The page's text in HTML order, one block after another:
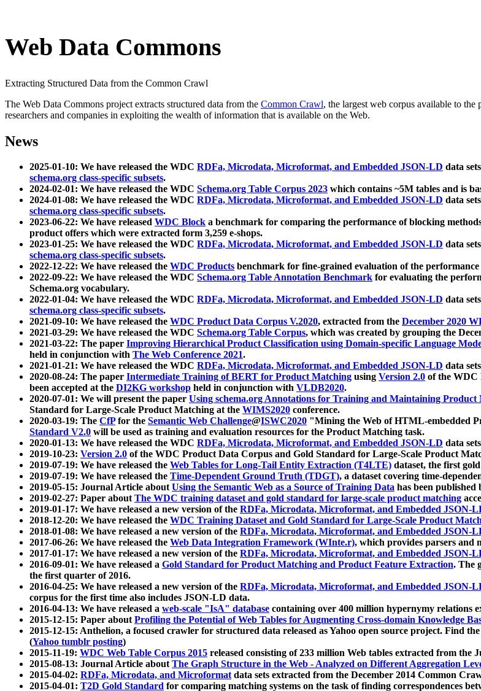
Web Data Commons
Extracting Structured Data from the Common Crawl
The Web Data Commons project extracts structured data from the Common Crawl, the largest web corpus available to
researchers and companies in exploiting the wealth of information that is available on the Web.
News
2025-01-10: We have released the WDC RDFa, Microdata, Microformat, and Embedded JSON-LD data
schema.org class-specific subsets.
2024-02-01: We have released the WDC Schema.org Table Corpus 2023 which contains ~5M tables and is
2024-01-08: We have released the WDC RDFa, Microdata, Microformat, and Embedded JSON-LD data
schema.org class-specific subsets.
2023-06-22: We have released WDC Block a benchmark for comparing the performance of blocking
product offers which were extracted form 3,259 e-shops.
2023-01-25: We have released the WDC RDFa, Microdata, Microformat, and Embedded JSON-LD data
schema.org class-specific subsets.
2022-12-22: We have released the WDC Products benchmark for fine-grained evaluation of the
2022-09-22: We have released the WDC Schema.org Table Annotation Benchmark for evaluating the
Schema.org vocabulary.
2022-01-04: We have released the WDC RDFa, Microdata, Microformat, and Embedded JSON-LD data
schema.org class-specific subsets.
2021-09-10: We have released the WDC Product Data Corpus V.2020, extracted from the December 2020
2021-03-29: We have released the WDC Schema.org Table Corpus, which was created by grouping the
2021-03-22: The paper Improving Hierarchical Product Classification using Domain-specific Language
held in conjunction with The Web Conference 2021.
2021-01-21: We have released the WDC RDFa, Microdata, Microformat, and Embedded JSON-LD data
2020-08-24: The paper Intermediate Training of BERT for Product Matching using Version 2.0 of the WDC
been accepted at the DI2KG workshop held in conjunction with VLDB2020.
2020-07-01: We will present the paper Using schema.org Annotations for Training and Maintaining Product
Standard for Large-Scale Product Matching at the WIMS2020 conference.
2020-03-19: The CfPfor the Semantic Web Challenge@ISWC2020 "Mining the Web of HTML-embedded
Standard V2.0 will be used as training and evaluation resources for the Product Matching task.
2020-01-13: We have released the WDC RDFa, Microdata, Microformat, and Embedded JSON-LD data
2019-10-23: Version 2.0 of the WDC Product Data Corpus and Gold Standard for Large-Scale Product
2019-07-19: We have released the Web Tables for Long-Tail Entity Extraction (T4LTE) dataset, the first
2019-07-19: We have released the Time-Dependent Ground Truth (TDGT), a dataset covering time-
2019-05-15: Journal Article aboutUsing the Semantic Web as a Source of Training Data has been published
2019-02-27: Paper aboutThe WDC training dataset and gold standard for large-scale product matching
2019-01-17: We have released a new version of the RDFa, Microdata, Microformat, and Embedded JSON-
2018-12-20: We have released the WDC Training Dataset and Gold Standard for Large-Scale Product
2018-01-08: We have released a new version of the RDFa, Microdata, Microformat, and Embedded JSON-
2017-06-26: We have released the Web Data Integration Framework (WInte.r), which provides parsers and
2017-01-17: We have released a new version of the RDFa, Microdata, Microformat, and Embedded JSON-
2016-09-01: We have released a Gold Standard for Product Matching and Product Feature Extraction. The
the first quarter of 2016.
2016-04-25: We have released a new version of the RDFa, Microdata, Microformat, and Embedded JSON-
corpus for the first time also includes JSON-LD data.
2016-04-13: We have released a web-scale "IsA" database containing over 400 million hypernymy relations
2015-12-15: Paper aboutProfiling the Potential of Web Tables for Augmenting Cross-domain Knowledge
2015-12-15: Anthelion, a focused crawler for structured data released as Yahoo open source project. Find
(Yahoo tumblr posting)
2015-11-19: WDC Web Table Corpus 2015 released consisting of 233 million Web tables extracted from the
2015-08-13: Journal Article aboutThe Graph Structure in the Web - Analyzed on Different Aggregation
2015-04-02: RDFa, Microdata, and Microformatdata sets extracted from the December 2014 Common
2015-04-01: T2D Gold Standard for comparing matching systems on the task of finding correspondences